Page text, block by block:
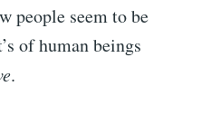
people seem to be
of human beings
.